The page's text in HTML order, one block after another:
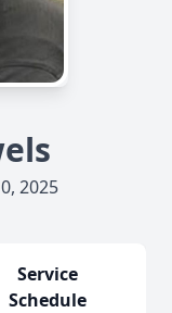
2025
Service
Schedule